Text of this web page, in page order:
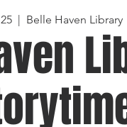
Belle Haven Library